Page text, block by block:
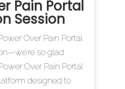
Pain Portal
Session
Over Pain Portal
so glad
Over Pain Portal
designed to